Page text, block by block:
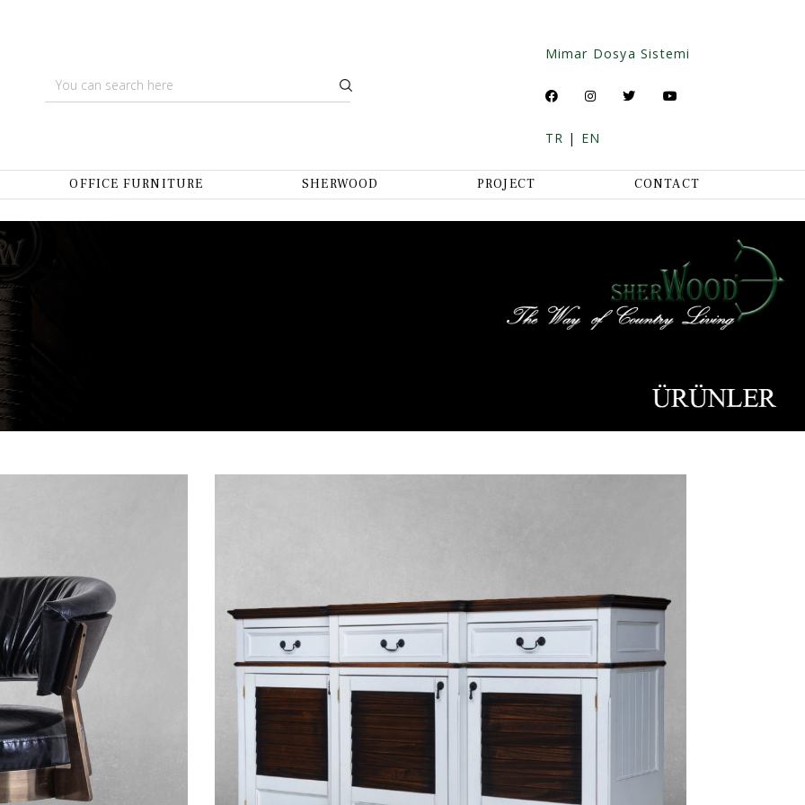
Mimar Dosya Sistemi
TR | EN
OFFICE FURNITURE SHERWOOD PROJECT CONTACT